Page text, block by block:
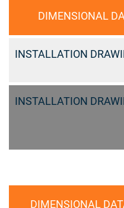
DIMENSIONAL
INSTALLATION
INSTALLATION
DIMENSIONAL